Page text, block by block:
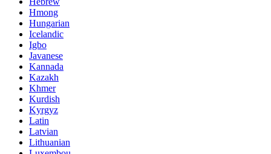
Hmong
Hungarian
Icelandic
Igbo
Javanese
Kannada
Kazakh
Khmer
Kurdish
Kyrgyz
Latin
Latvian
Lithuanian